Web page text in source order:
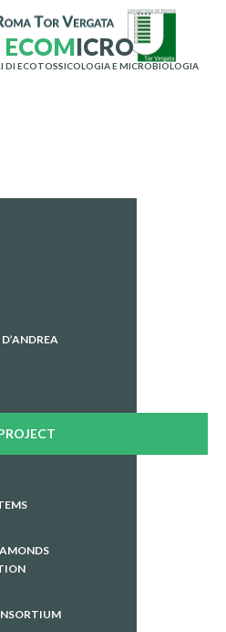
ECOMICRO
DI ECOTOSSICOLOGIA E MICROBIOLOGIA